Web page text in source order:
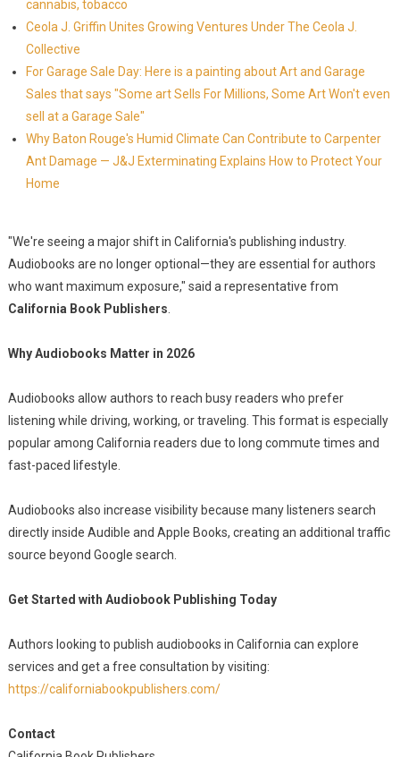
cannabis, tobacco
Ceola J. Griffin Unites Growing Ventures Under The Ceola J.
Collective
For Garage Sale Day: Here is a painting about Art and Garage
Sales that says "Some art Sells For Millions, Some Art Won't even
sell at a Garage Sale"
Why Baton Rouge's Humid Climate Can Contribute to Carpenter
Ant Damage — J&J Exterminating Explains How to Protect Your
Home
"We're seeing a major shift in California's publishing industry.
Audiobooks are no longer optional—they are essential for authors
who want maximum exposure," said a representative from
California Book Publishers
Why Audiobooks Matter in 2026
Audiobooks allow authors to reach busy readers who prefer
listening while driving, working, or traveling. This format is especially
popular among California readers due to long commute times and
fast-paced lifestyle.
Audiobooks also increase visibility because many listeners search
directly inside Audible and Apple Books, creating an additional traffic
source beyond Google search.
Get Started with Audiobook Publishing Today
Authors looking to publish audiobooks in California can explore
services and get a free consultation by visiting:
https://californiabookpublishers.com/
Contact